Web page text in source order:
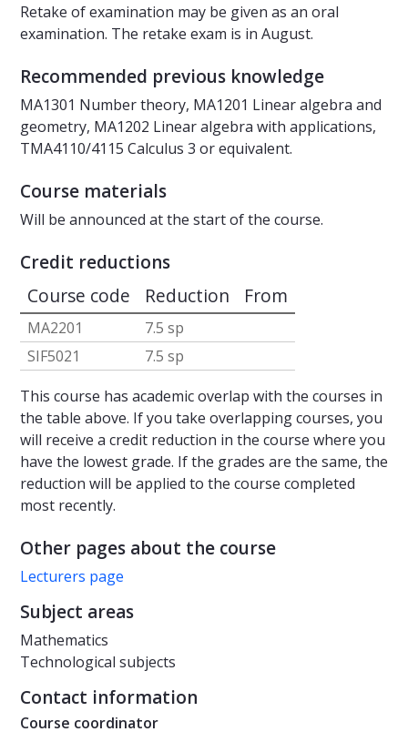
Retake of examination may be given as an oral
examination. The retake exam is in August.
Recommended previous knowledge
MA1301 Number theory, MA1201 Linear algebra and
geometry, MA1202 Linear algebra with applications,
TMA4110/4115 Calculus 3 or equivalent.
Course materials
Will be announced at the start of the course.
Credit reductions
Course code Reduction From
MA2201
7.5 sp
SIF5021
7.5 sp
This course has academic overlap with the courses in
the table above. If you take overlapping courses, you
will receive a credit reduction in the course where you
have the lowest grade. If the grades are the same, the
reduction will be applied to the course completed
most recently.
Other pages about the course
Lecturers page
Subject areas
Mathematics
Technological subjects
Contact information
Course coordinator